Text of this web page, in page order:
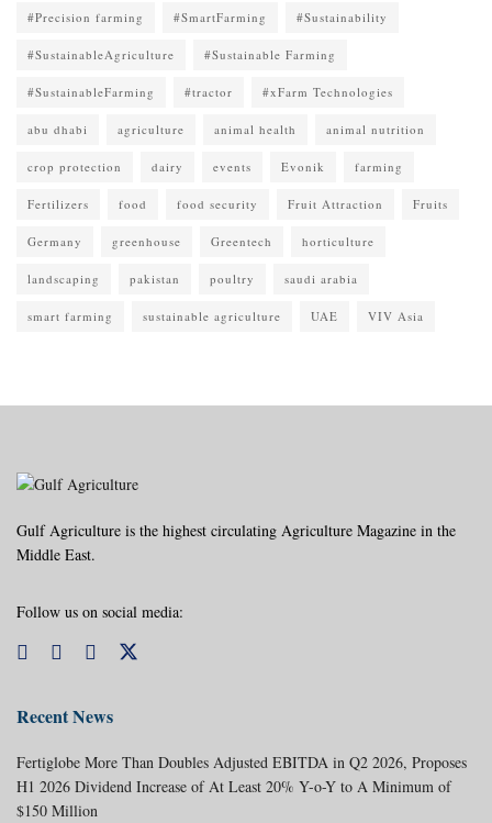
#Precision farming #SmartFarming #Sustainability
#SustainableAgriculture #Sustainable Farming
#SustainableFarming #tractor #xFarm Technologies
abu dhabi agriculture animal health animal nutrition
crop protection dairy events Evonik farming
Fertilizers food food security Fruit Attraction Fruits
Germany greenhouse Greentech horticulture
landscaping pakistan poultry saudi arabia
smart farming sustainable agriculture UAE VIV Asia
Gulf Agriculture is the highest circulating Agriculture Magazine in the
Middle East.
Follow us on social media:
Recent News
Fertiglobe More Than Doubles Adjusted EBITDA in Q2 2026, Proposes
H1 2026 Dividend Increase of At Least 20% Y-o-Y to A Minimum of
$150 Million